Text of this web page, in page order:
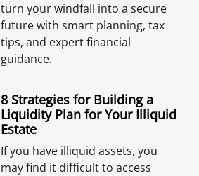
turn your windfall into a secure
future with smart planning, tax
tips, and expert financial
guidance.
8 Strategies for Building a
Liquidity Plan for Your Illiquid
Estate
If you have illiquid assets, you
may find it difficult to access